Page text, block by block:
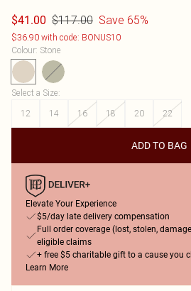
$41.00 $117.00 Save 65%
$36.90 with code: BONUS10
Colour: Stone
Select a Size:
12
14 16 18 20 22
ADD TO BAG
Elevate Your Experience
$5/day late delivery compensation
Full order coverage (lost, stolen,
eligible claims
+ free $5 charitable gift to a cause you
Learn More